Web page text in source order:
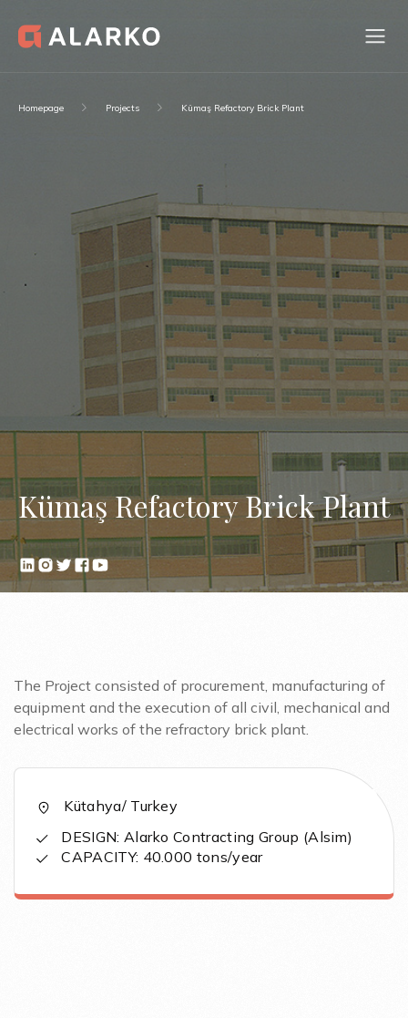
Homepage Projects Kümaş Refactory Brick Plant
Kümaş Refactory Brick Plant
The Project consisted of procurement, manufacturing of
equipment and the execution of all civil, mechanical and
electrical works of the refractory brick plant.
Kütahya/ Turkey
DESIGN: Alarko Contracting Group (Alsim)
CAPACITY: 40.000 tons/year